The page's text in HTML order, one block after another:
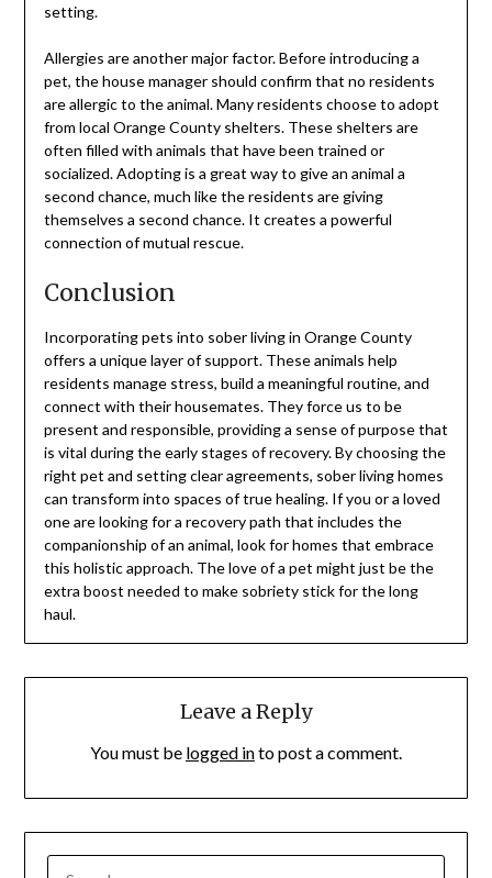
setting.
Allergies are another major factor. Before introducing a
pet, the house manager should confirm that no residents
are allergic to the animal. Many residents choose to adopt
from local Orange County shelters. These shelters are
often filled with animals that have been trained or
socialized. Adopting is a great way to give an animal a
second chance, much like the residents are giving
themselves a second chance. It creates a powerful
connection of mutual rescue.
Conclusion
Incorporating pets into sober living in Orange County
offers a unique layer of support. These animals help
residents manage stress, build a meaningful routine, and
connect with their housemates. They force us to be
present and responsible, providing a sense of purpose that
is vital during the early stages of recovery. By choosing the
right pet and setting clear agreements, sober living homes
can transform into spaces of true healing. If you or a loved
one are looking for a recovery path that includes the
companionship of an animal, look for homes that embrace
this holistic approach. The love of a pet might just be the
extra boost needed to make sobriety stick for the long
haul.
Leave a Reply
You must be logged into post a comment.